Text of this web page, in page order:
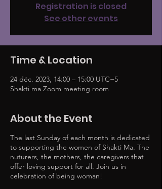
Registration is closed
See other events
Time & Location
24 déc. 2023, 14:00 – 15:00 UTC−5
Shakti ma Zoom meeting room
About the Event
The last Sunday of each month is dedicated
to supporting the women of Shakti Ma. The
nuturers, the mothers, the caregivers that
offer loving support for all. Join us in
celebration of being woman!